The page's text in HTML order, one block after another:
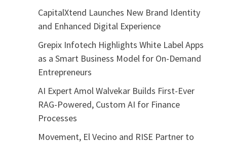
CapitalXtend Launches New Brand Identity
and Enhanced Digital Experience
Grepix Infotech Highlights White Label Apps
as a Smart Business Model for On-Demand
Entrepreneurs
AI Expert Amol Walvekar Builds First-Ever
RAG-Powered, Custom AI for Finance
Processes
Movement, El Vecino and RISE Partner to